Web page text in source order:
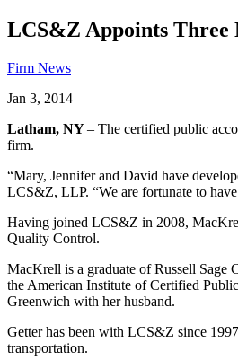
LCS&Z Appoints Three
Firm News
Jan 3, 2014
Latham, NY– The certified public
firm.
“Mary, Jennifer and David have
LCS&Z, LLP. “We are fortunate to
Having joined LCS&Z in 2008,
Quality Control.
MacKrell is a graduate of Russell Sage
the American Institute of Certified
Greenwich with her husband.
Getter has been with LCS&Z since
transportation.